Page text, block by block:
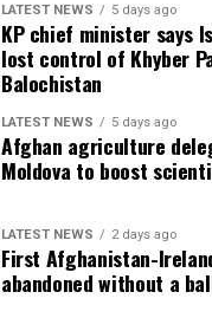
LATEST NEWS 5 days ago
KP chief minister says
lost control of Khyber
Balochistan
LATEST NEWS 5 days ago
Afghan agriculture
Moldova to boost
LATEST NEWS 2 days ago
First Afghanistan-
abandoned without a